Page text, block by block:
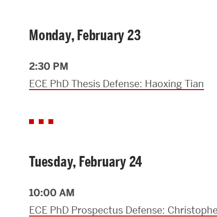
Catalyst Summit
Monday, February 23
2:30 PM
ECE PhD Thesis Defense: Haoxing Tian
Tuesday, February 24
10:00 AM
ECE PhD Prospectus Defense: